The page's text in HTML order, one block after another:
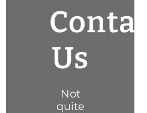
Contact
Us
Not
quite